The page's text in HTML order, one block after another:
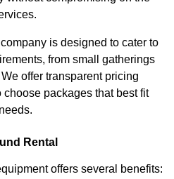
is designed to cater to
from small gatherings
offer transparent pricing
packages that best fit
Rental
offers several benefits: